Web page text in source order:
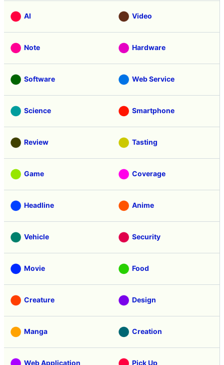
AI Video
Note Hardware
Software Web Service
Science Smartphone
Review Tasting
Game Coverage
Headline Anime
Vehicle Security
Movie Food
Creature Design
Manga Creation
Web Application Pick Up